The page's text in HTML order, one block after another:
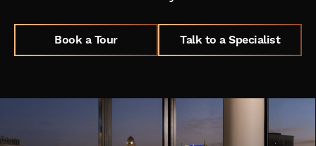
Book a Tour Talk to a Specialist